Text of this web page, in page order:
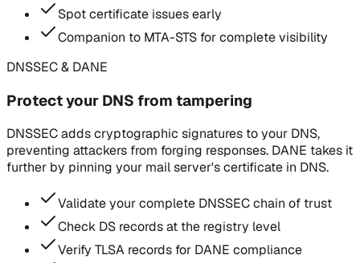
Spot certificate issues early
Companion to MTA-STS for complete visibility
DNSSEC & DANE
Protect your DNS from tampering
DNSSEC adds cryptographic signatures to your DNS,
preventing attackers from forging responses. DANE takes it
further by pinning your mail server's certificate in DNS.
Validate your complete DNSSEC chain of trust
Check DS records at the registry level
Verify TLSA records for DANE compliance